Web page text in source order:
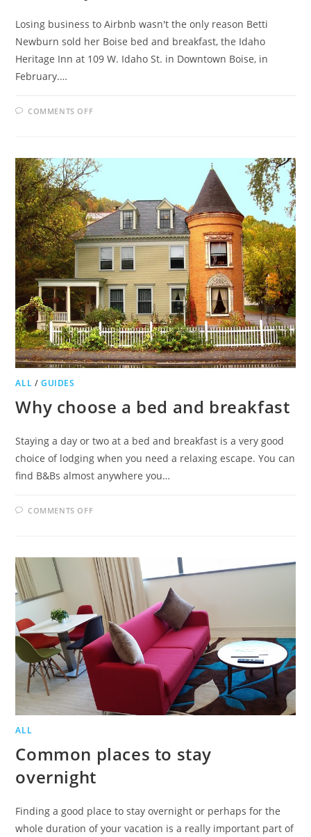
Losing business to Airbnb wasn't the only reason Betti
Newburn sold her Boise bed and breakfast, the Idaho
Heritage Inn at 109 W. Idaho St. in Downtown Boise, in
February.…
COMMENTS OFFON
IN
IDAHO
CRY
OVER
AIRBNB
ALL /GUIDES
Why choose a bed and breakfast
Staying a day or two at a bed and breakfast is a very good
choice of lodging when you need a relaxing escape. You can
find B&Bs almost anywhere you…
COMMENTS OFFON
AND
BREAKFAST
ALL
Common places to stay
overnight
Finding a good place to stay overnight or perhaps for the
whole duration of your vacation is a really important part of